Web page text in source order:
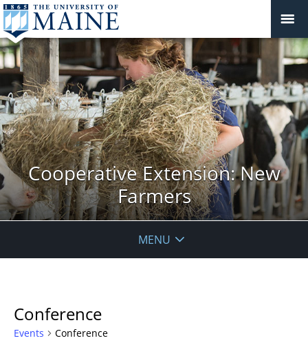
Cooperative Extension: New
Farmers
MENU
Conference
Events Conference